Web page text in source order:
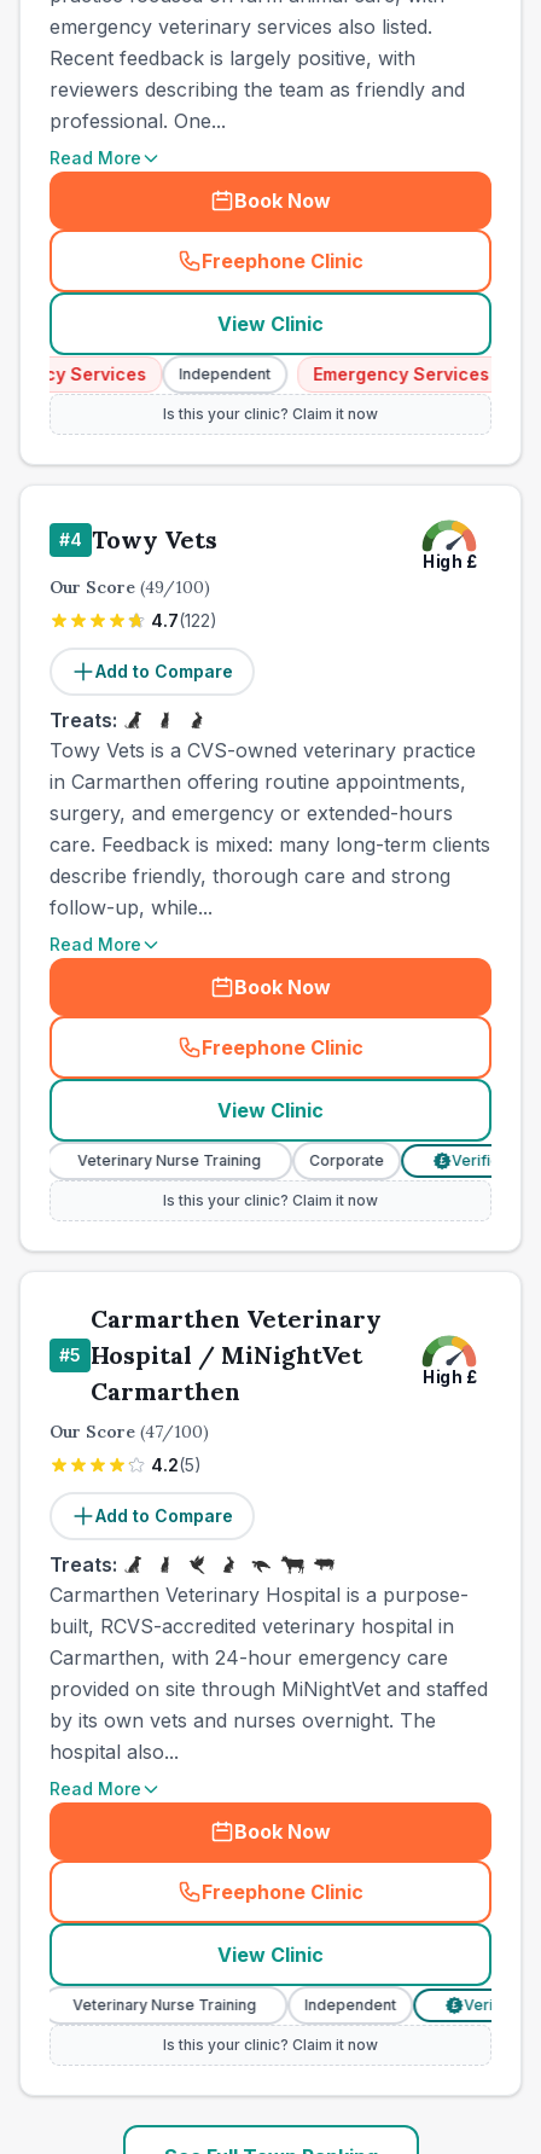
emergency veterinary services also listed.
Recent feedback is largely positive, with
reviewers describing the team as friendly and
professional. One...
Read More
Book Now
Freephone Clinic
(town_ranked_call
View Clinic
Services Independent Emergency Services
Is this your clinic? Claim it now
#4 Towy Vets
High £
Our Score (49/100)
4.7(122)
Add to Compare
Treats:
Towy Vets is a CVS-owned veterinary practice
in Carmarthen offering routine appointments,
surgery, and emergency or extended-hours
care. Feedback is mixed: many long-term clients
describe friendly, thorough care and strong
follow-up, while...
Read More
Book Now
Freephone Clinic
(town_ranked_call
View Clinic
Veterinary Nurse Training Corporate £ Verified Prices
Is this your clinic? Claim it now
#5
Carmarthen Veterinary
Hospital / MiNightVet
Carmarthen
High £
Our Score (47/100)
4.2(5)
Add to Compare
Treats:
Carmarthen Veterinary Hospital is a purpose-
built, RCVS-accredited veterinary hospital in
Carmarthen, with 24-hour emergency care
provided on site through MiNightVet and staffed
by its own vets and nurses overnight. The
hospital also...
Read More
Book Now
Freephone Clinic
(town_ranked_call
View Clinic
Veterinary Nurse Training Independent £ Verified Prices
Is this your clinic? Claim it now